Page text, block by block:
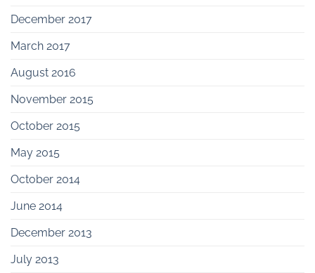
December 2017
March 2017
August 2016
November 2015
October 2015
May 2015
October 2014
June 2014
December 2013
July 2013